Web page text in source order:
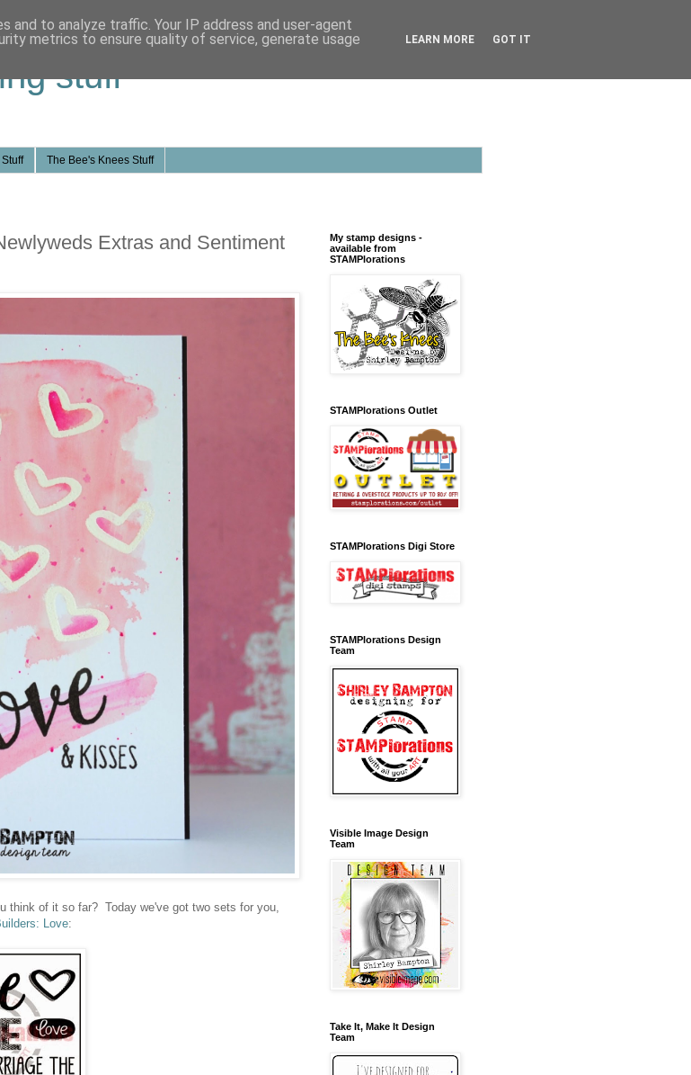
stuff
The Bee's Knees Stuff
Extras and Sentiment
think of it so far? Today we've got two sets for you,
Love:
My stamp designs -
available from
STAMPlorations
STAMPlorations Outlet
STAMPlorations Digi Store
STAMPlorations Design
Team
Visible Image Design
Team
Take It, Make It Design
Team
to analyze traffic. Your IP address and user-agent
metrics to ensure quality of service, generate usage
LEARN MORE GOT IT